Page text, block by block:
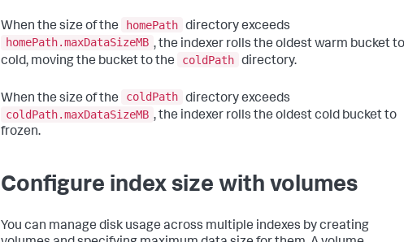
When the size of the homePath directory exceeds
homePath.maxDataSizeMB , the indexer rolls the oldest warm bucket to
cold, moving the bucket to the
coldPath directory.
When the size of the coldPath directory exceeds
coldPath.maxDataSizeMB , the indexer rolls the oldest cold bucket to
frozen.
Configure index size with volumes
You can manage disk usage across multiple indexes by creating